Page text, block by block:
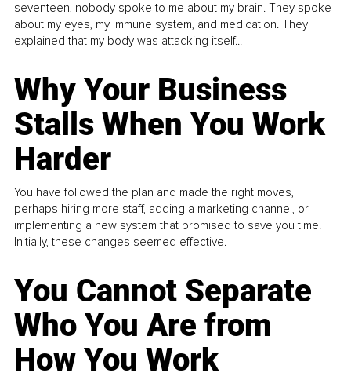
seventeen, nobody spoke to me about my brain. They spoke
about my eyes, my immune system, and medication. They
explained that my body was attacking itself...
Why Your Business
Stalls When You Work
Harder
You have followed the plan and made the right moves,
perhaps hiring more staff, adding a marketing channel, or
implementing a new system that promised to save you time.
Initially, these changes seemed effective.
You Cannot Separate
Who You Are from
How You Work